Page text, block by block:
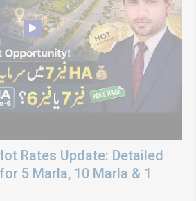
Rates Update: Detailed
5 Marla, 10 Marla & 1